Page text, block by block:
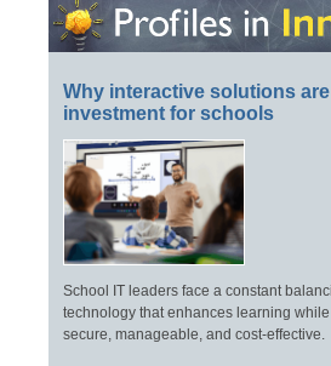
Why interactive solutions
investment for schools
School IT leaders face a constant
technology that enhances learning
secure, manageable, and cost-effective.